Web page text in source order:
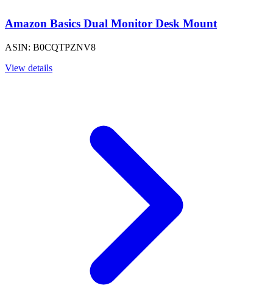
Amazon Basics Dual Monitor Desk Mount
ASIN: B0CQTPZNV8
View details